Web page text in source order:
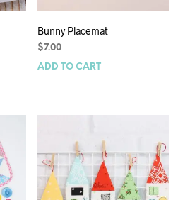
Bunny Placemat
$7.00
ADD TO CART